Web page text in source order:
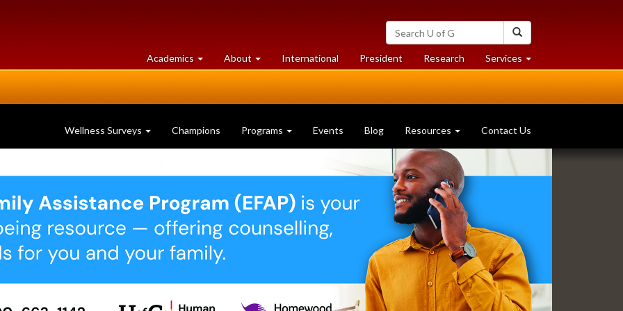
Search
University
of
Guelph
Academics at
University
About University
of
International President Researchat
University
Services at
University
Wellness Surveys Champions Programs Events Blog Resources Contact Us